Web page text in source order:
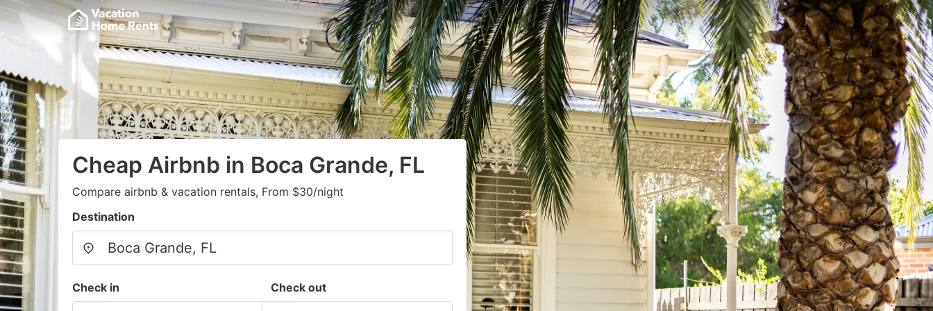
Cheap Airbnb in Boca Grande, FL
Compare airbnb & vacation rentals, From $30/night
Destination
Check in Check out